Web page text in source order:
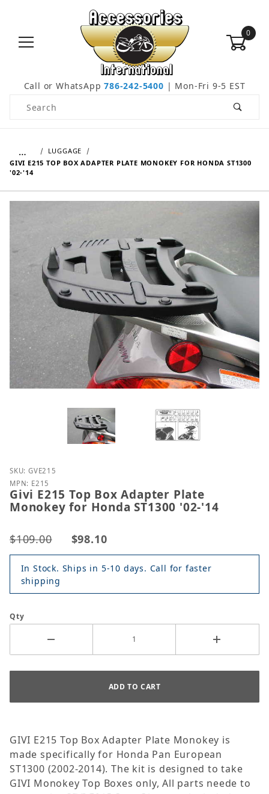
0
Call or WhatsApp786-242-5400 | Mon-Fri 9-5 EST
Product Search
…
LUGGAGE
GIVI E215 TOP BOX ADAPTER PLATE MONOKEY FOR HONDA ST1300
'02-'14
Purchase Givi E215 Top Box Adapter Plate
SKU: GVE215
MPN: E215
Givi E215 Top Box Adapter Plate
Monokey for Honda ST1300 '02-'14
$109.00 $98.10
In Stock. Ships in 5-10 days. Call for faster
shipping
Qty
GIVI E215 Top Box Adapter Plate Monokey is
made specifically for Honda Pan European
ST1300 (2002-2014). The kit is designed to take
GIVI Monokey Top Boxes only, All parts neede to